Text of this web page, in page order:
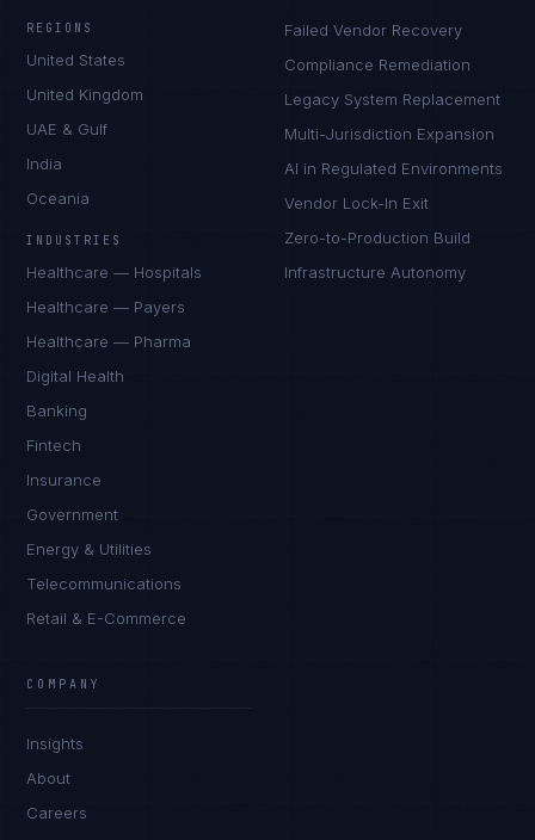
REGIONS
United States
United Kingdom
UAE & Gulf
India
Oceania
INDUSTRIES
Healthcare — Hospitals
Healthcare — Payers
Healthcare — Pharma
Digital Health
Banking
Fintech
Insurance
Government
Energy & Utilities
Telecommunications
Retail & E-Commerce
Failed Vendor Recovery
Compliance Remediation
Legacy System Replacement
Multi-Jurisdiction Expansion
AI in Regulated Environments
Vendor Lock-In Exit
Zero-to-Production Build
Infrastructure Autonomy
COMPANY
Insights
About
Careers